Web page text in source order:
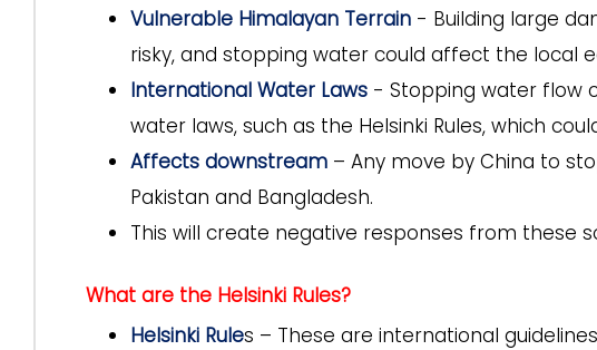
Vulnerable Himalayan Terrain - Building large
risky, and stopping water could affect the local
International Water Laws - Stopping water flow
water laws, such as the Helsinki Rules, which
Affects downstream – Any move by China to
Pakistan and Bangladesh.
This will create negative responses from these
What are the Helsinki Rules?
Helsinki Rules – These are international